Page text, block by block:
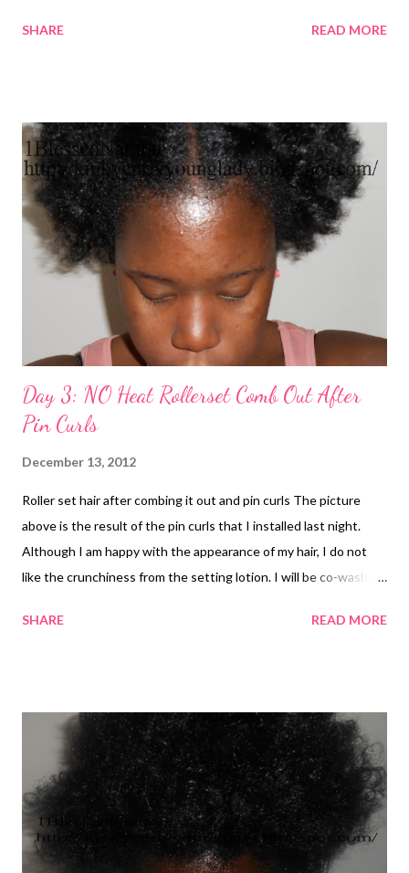
questions: 1. What made you decide to go natural? 2. What
most important thing that you have learned about going
natural? 7 What advice do you have for someone who is thinking
about going natural? Pictures: Please send 2-3 pictures of your
hair to be included in the blog post. Privacy policy: Your picture,
information, and answers to questions will not be used for any
other than hair information for this blog.
SHARE READ MORE
Day 3: NO Heat Rollerset Comb Out After
Pin Curls
December 13, 2012
Roller set hair after combing it out and pin curls The picture
above is the result of the pin curls that I installed last night.
Although I am happy with the appearance of my hair, I do not
like the crunchiness from the setting lotion. I will be co-washing
crunchiness after doing a roller set?
SHARE READ MORE